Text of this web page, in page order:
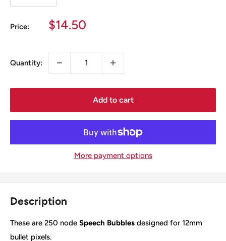
Price:
Sale
$14.50
Quantity:
Add to cart
More payment options
Description
These are 250 node Speech Bubbles designed for 12mm
bullet pixels.